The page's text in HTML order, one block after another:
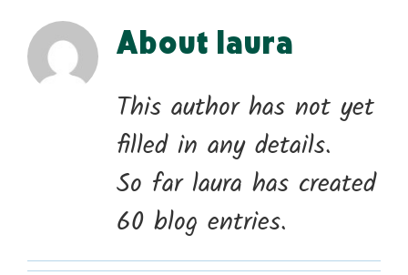
About laura
This author has not yet
filled in any details.
So far laura has created
60 blog entries.